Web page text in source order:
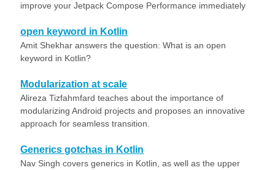
improve your Jetpack Compose Performance immediately
open keyword in Kotlin
Amit Shekhar answers the question: What is an open
keyword in Kotlin?
Modularization at scale
Alireza Tizfahmfard teaches about the importance of
modularizing Android projects and proposes an innovative
approach for seamless transition.
Generics gotchas in Kotlin
Nav Singh covers generics in Kotlin, as well as the upper